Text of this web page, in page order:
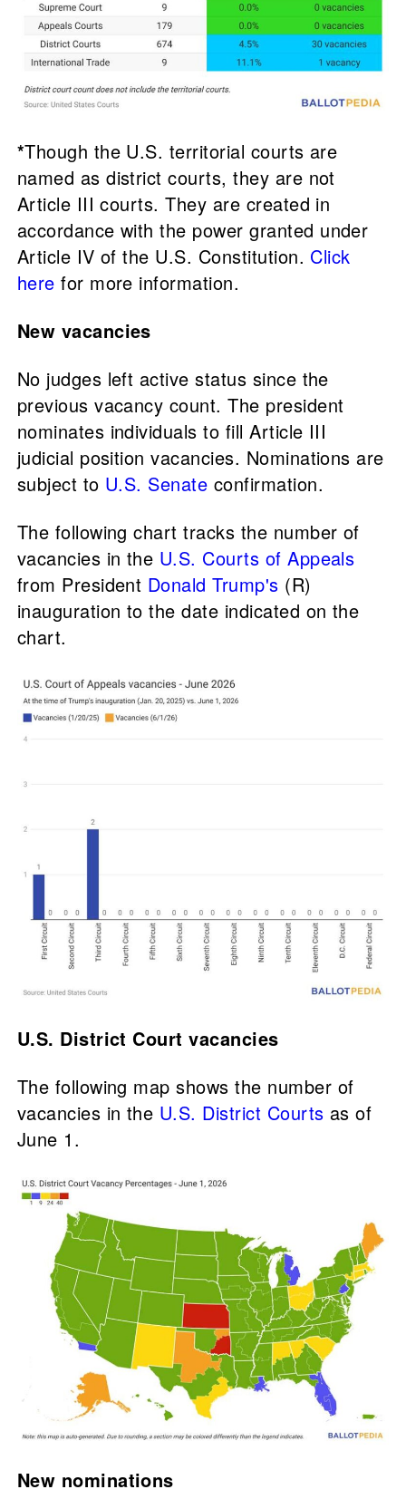
*Though the U.S. territorial courts are
named as district courts, they are not
Article III courts. They are created in
accordance with the power granted under
Article IV of the U.S. Constitution. Click
here for more information.
New vacancies
No judges left active status since the
previous vacancy count. The president
nominates individuals to fill Article III
judicial position vacancies. Nominations are
subject to U.S. Senate confirmation.
The following chart tracks the number of
vacancies in the U.S. Courts of Appeals
from President Donald Trump's (R)
inauguration to the date indicated on the
chart.
U.S. District Court vacancies
The following map shows the number of
vacancies in the U.S. District Courts as of
June 1.
New nominations